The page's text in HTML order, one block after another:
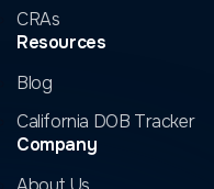
CRAs
Resources
Blog
California DOB Tracker
Company